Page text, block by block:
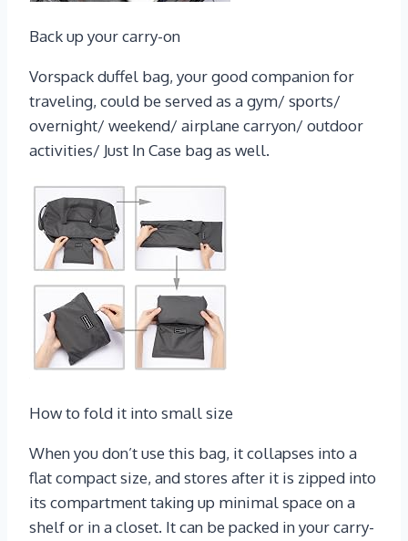
Back up your carry-on
Vorspack duffel bag, your good companion for
traveling, could be served as a gym/ sports/
overnight/ weekend/ airplane carryon/ outdoor
activities/ Just In Case bag as well.
How to fold it into small size
When you don’t use this bag, it collapses into a
flat compact size, and stores after it is zipped into
its compartment taking up minimal space on a
shelf or in a closet. It can be packed in your carry-